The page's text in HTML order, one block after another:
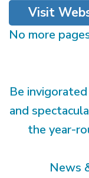
Visit
No more
Be
and
the year-
News